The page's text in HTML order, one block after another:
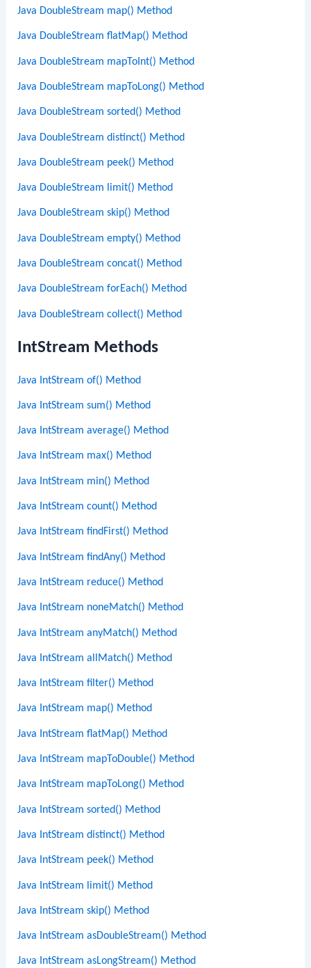
Java DoubleStream map() Method
Java DoubleStream flatMap() Method
Java DoubleStream mapToInt() Method
Java DoubleStream mapToLong() Method
Java DoubleStream sorted() Method
Java DoubleStream distinct() Method
Java DoubleStream peek() Method
Java DoubleStream limit() Method
Java DoubleStream skip() Method
Java DoubleStream empty() Method
Java DoubleStream concat() Method
Java DoubleStream forEach() Method
Java DoubleStream collect() Method
IntStream Methods
Java IntStream of() Method
Java IntStream sum() Method
Java IntStream average() Method
Java IntStream max() Method
Java IntStream min() Method
Java IntStream count() Method
Java IntStream findFirst() Method
Java IntStream findAny() Method
Java IntStream reduce() Method
Java IntStream noneMatch() Method
Java IntStream anyMatch() Method
Java IntStream allMatch() Method
Java IntStream filter() Method
Java IntStream map() Method
Java IntStream flatMap() Method
Java IntStream mapToDouble() Method
Java IntStream mapToLong() Method
Java IntStream sorted() Method
Java IntStream distinct() Method
Java IntStream peek() Method
Java IntStream limit() Method
Java IntStream skip() Method
Java IntStream asDoubleStream() Method
Java IntStream asLongStream() Method